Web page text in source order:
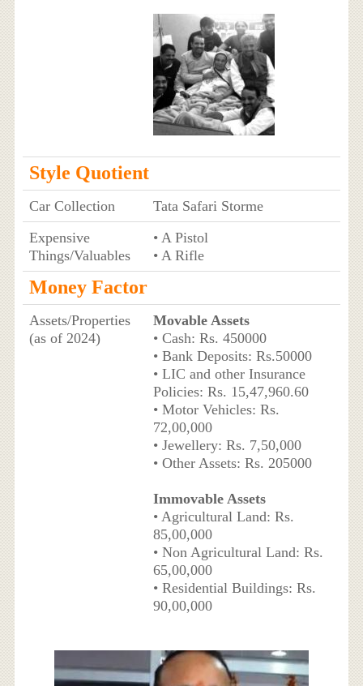
Style Quotient
Car Collection
Tata Safari Storme
Expensive
Things/Valuables
• A Pistol
• A Rifle
Money Factor
Assets/Properties
(as of 2024)
Movable Assets
• Cash: Rs. 450000
• Bank Deposits: Rs.50000
• LIC and other Insurance
Policies: Rs. 15,47,960.60
• Motor Vehicles: Rs.
72,00,000
• Jewellery: Rs. 7,50,000
• Other Assets: Rs. 205000
Immovable Assets
• Agricultural Land: Rs.
85,00,000
• Non Agricultural Land: Rs.
65,00,000
• Residential Buildings: Rs.
90,00,000